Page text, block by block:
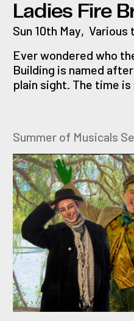
Ladies Fire
Sun 10th May, Various
Ever wondered who
Building is named
plain sight. The time is
Summer of Musicals